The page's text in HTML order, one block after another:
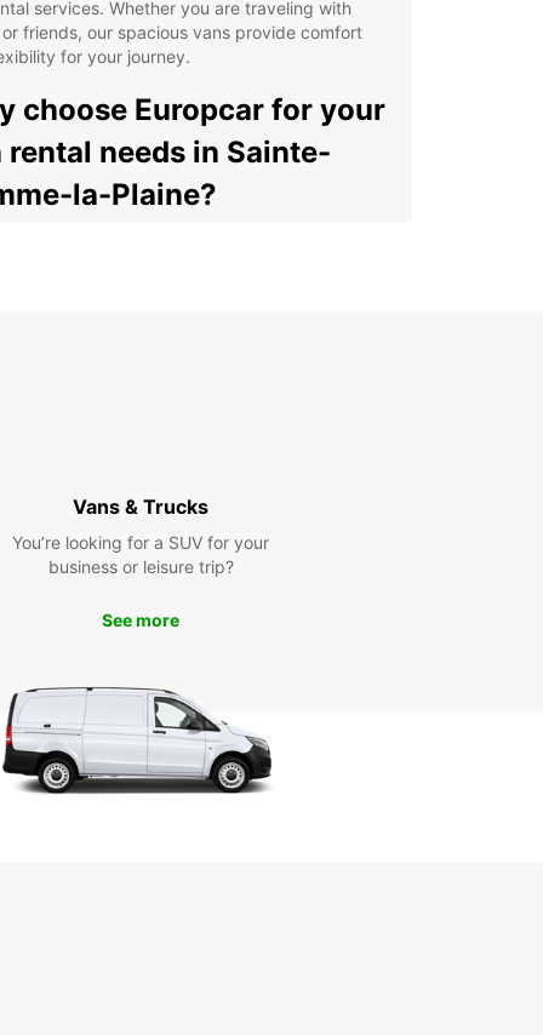
services. Whether you are traveling with
friends, our spacious vans provide comfort
for your journey.
choose Europcar for your
rental needs in Sainte-
la-Plaine?
and its surroundings
ease
van rental services, you can easily visit
countryside. Our comfortable vans ensure
and enjoyable travel experience for you and
your van rental in Sainte-
Vans & Trucks
You’re looking for a SUV for your
business or leisure trip?
See more